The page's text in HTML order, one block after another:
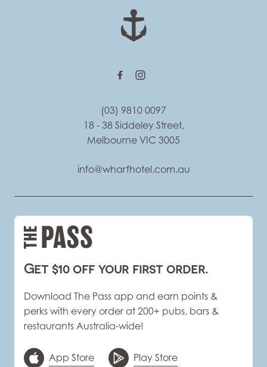
(03) 9810 0097
18 - 38 Siddeley Street,
Melbourne VIC 3005
info@wharfhotel.com.au
Get $10 off your first order.
Download The Pass app and earn points &
perks with every order at 200+ pubs, bars &
restaurants Australia-wide!
App Store Play Store